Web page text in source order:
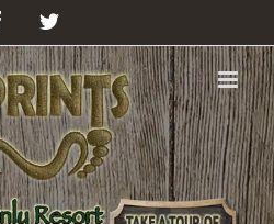
FacebookTwitter